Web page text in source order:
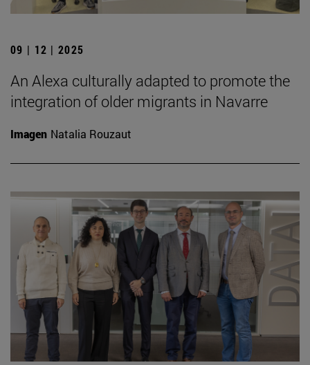
09 | 12 | 2025
An Alexa culturally adapted to promote the
integration of older migrants in Navarre
Imagen Natalia Rouzaut